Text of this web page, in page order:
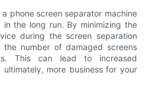
phone screen separator machine
the long run. By minimizing the
during the screen separation
number of damaged screens
This can lead to increased
more business for your